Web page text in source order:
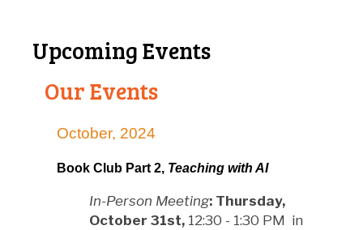
Upcoming Events
Our Events
October, 2024
Book Club Part 2, Teaching with AI
In-Person Meeting: Thursday,
October 31st, 12:30 - 1:30 PM in